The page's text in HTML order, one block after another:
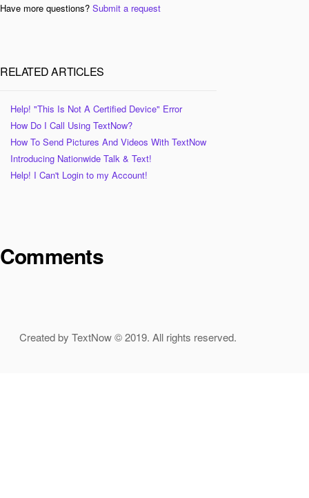
Have more questions? Submit a request
RELATED ARTICLES
Help! "This Is Not A Certified Device" Error
How Do I Call Using TextNow?
How To Send Pictures And Videos With TextNow
Introducing Nationwide Talk & Text!
Help! I Can't Login to my Account!
Comments
Created by TextNow © 2019. All rights reserved.